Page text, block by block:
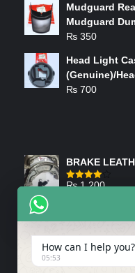
Mudguard
Mudguard
₨ 350
Head Light
(Genuine)/
₨ 700
BRAKE
Rated
₨1,200
Tank Cap/
How can I help
05:53